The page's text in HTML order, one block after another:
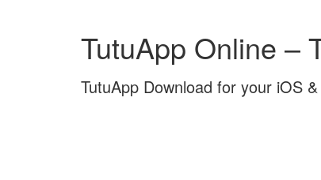
TutuApp Online –
TutuApp Download for your iOS